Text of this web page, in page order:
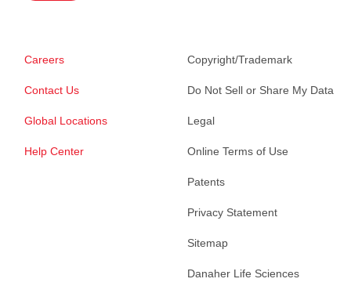
Careers
Contact Us
Global Locations
Help Center
Copyright/Trademark
Do Not Sell or Share My Data
Legal
Online Terms of Use
Patents
Privacy Statement
Sitemap
Danaher Life Sciences